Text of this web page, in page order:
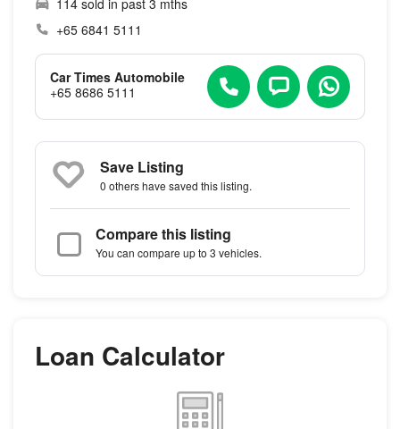
+65 6841 5111
Car Times Automobile
+65 8686 5111
Save Listing
0 othershave saved this listing.
Compare this listing
You can compare up to 3 vehicles.
Loan Calculator